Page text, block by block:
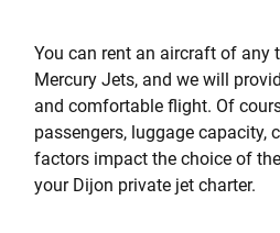
You can rent an aircraft of any
Mercury Jets, and we will
and comfortable flight. Of
passengers, luggage capacity,
factors impact the choice of
your Dijon private jet charter.